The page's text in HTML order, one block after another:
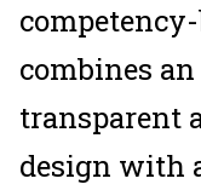
combines
transparent
design with